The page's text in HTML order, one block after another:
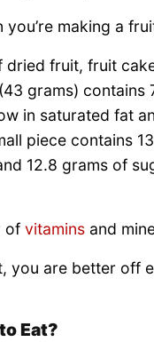
making a
fruit, fruit
grams)
in saturated fat
piece contains
12.8 grams of
of vitamins and
are better off
Eat?